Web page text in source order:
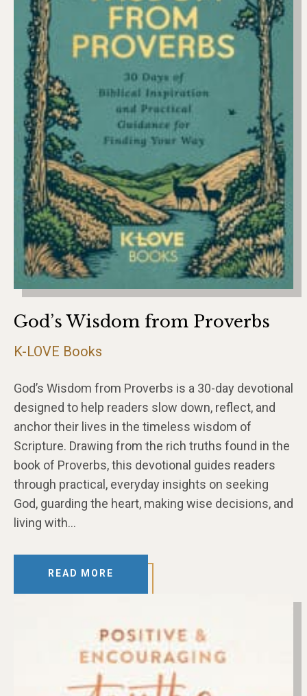
God’s Wisdom from Proverbs
K-LOVE Books
God’s Wisdom from Proverbs is a 30-day devotional
designed to help readers slow down, reflect, and
anchor their lives in the timeless wisdom of
Scripture. Drawing from the rich truths found in the
book of Proverbs, this devotional guides readers
through practical, everyday insights on seeking
God, guarding the heart, making wise decisions, and
living with…
READ MORE